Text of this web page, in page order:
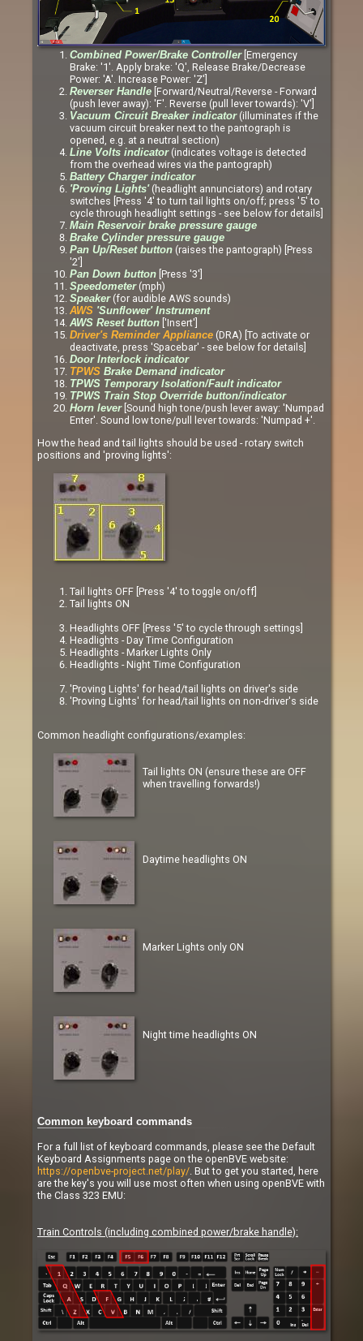
Combined Power/Brake Controller[Emergency
Brake: '1'. Apply brake: 'Q', Release Brake/Decrease
Power: 'A'. Increase Power: 'Z']
Reverser Handle [Forward/Neutral/Reverse - Forward
(push lever away): 'F'. Reverse (pull lever towards): 'V']
Vacuum Circuit Breaker indicator(illuminates if the
vacuum circuit breaker next to the pantograph is
opened, e.g. at a neutral section)
Line Volts indicator(indicates voltage is detected
from the overhead wires via the pantograph)
Battery Charger indicator
'Proving Lights'(headlight annunciators) and rotary
switches [Press '4' to turn tail lights on/off; press '5' to
cycle through headlight settings - see below for details]
Main Reservoir brake pressure gauge
Brake Cylinder pressure gauge
Pan Up/Reset button (raises the pantograph) [Press
'2']
Pan Down button [Press '3']
Speedometer(mph)
Speaker(for audible AWS sounds)
AWS 'Sunflower' Instrument
AWS Reset button ['Insert']
Driver's Reminder Appliance (DRA) [To activate or
deactivate, press 'Spacebar' - see below for details]
Door Interlock indicator
TPWS Brake Demand indicator
TPWS Temporary Isolation/Fault indicator
TPWS Train Stop Override button/indicator
Horn lever[Sound high tone/push lever away: 'Numpad
Enter'. Sound low tone/pull lever towards: 'Numpad +'.
How the head and tail lights should be used - rotary switch
positions and 'proving lights':
Tail lights OFF [Press '4' to toggle on/off]
Tail lights ON
Headlights OFF [Press '5' to cycle through settings]
Headlights - Day Time Configuration
Headlights - Marker Lights Only
Headlights - Night Time Configuration
'Proving Lights' for head/tail lights on driver's side
'Proving Lights' for head/tail lights on non-driver's side
Common headlight configurations/examples:
Tail lights ON (ensure these are OFF
when travelling forwards!)
Daytime headlights ON
Marker Lights only ON
Night time headlights ON
Common keyboard commands
For a full list of keyboard commands, please see the Default
Keyboard Assignments page on the openBVE website:
https://openbve-project.net/play/. But to get you started, here
are the key's you will use most often when using openBVE with
the Class 323 EMU:
Train Controls (including combined power/brake handle):